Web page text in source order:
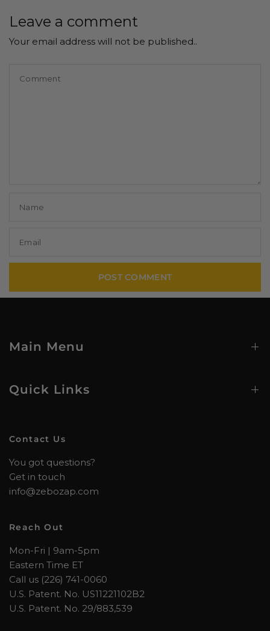
Leave a comment
Your email address will not be published..
Comment
Name
Email
Main Menu
Quick Links
Contact Us
You got questions?
Get in touch
info@zebozap.com
Reach Out
Mon-Fri | 9am-5pm
Eastern Time ET
Call us (226) 741-0060
U.S. Patent. No. US11221102B2
U.S. Patent. No. 29/883,539